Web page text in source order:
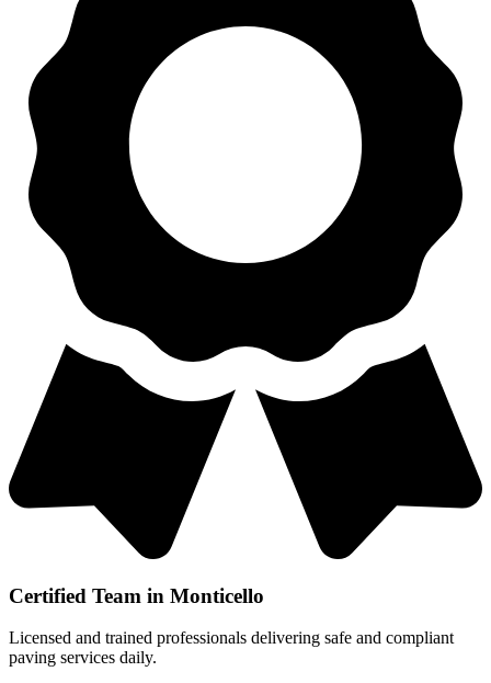
Certified Team in Monticello
Licensed and trained professionals delivering safe and compliant
paving services daily.